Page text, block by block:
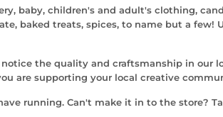
baby, children's and adult's clothing,
baked treats, spices, to name but a
the quality and craftsmanship in our
are supporting your local creative
running. Can't make it in to the store?